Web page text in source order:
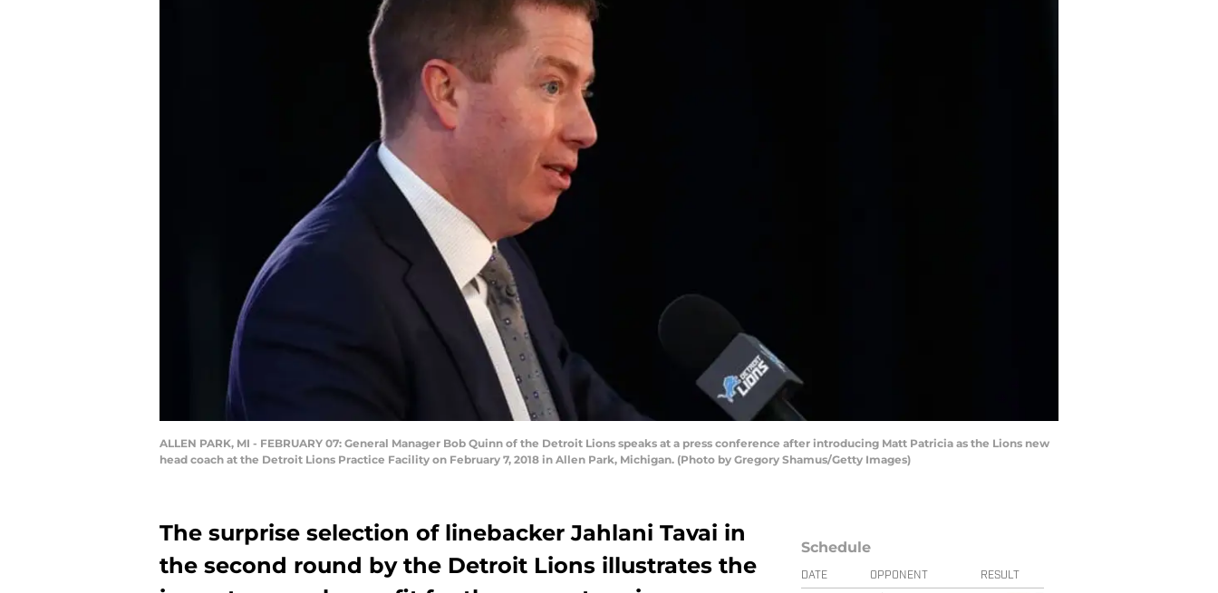
ALLEN PARK, MI - FEBRUARY 07: General Manager Bob Quinn of the Detroit Lions speaks at a press conference after introducing Matt Patricia as the Lions new
head coach at the Detroit Lions Practice Facility on February 7, 2018 in Allen Park, Michigan. (Photo by Gregory Shamus/Getty Images)
The surprise selection of linebacker Jahlani Tavai in
the second round by the Detroit Lions illustrates the
Schedule
DATE OPPONENT RESULT